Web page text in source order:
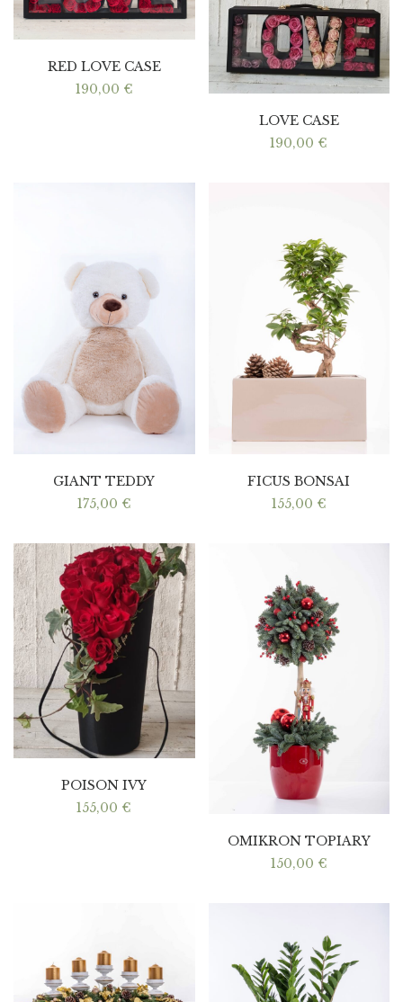
RED LOVE CASE
190,00 €
LOVE CASE
190,00 €
GIANT TEDDY
175,00 €
FICUS BONSAI
155,00 €
POISON IVY
155,00 €
OMIKRON TOPIARY
150,00 €